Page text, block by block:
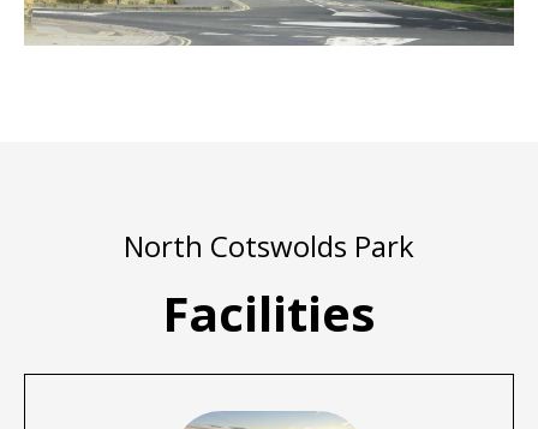
North Cotswolds Park
Facilities